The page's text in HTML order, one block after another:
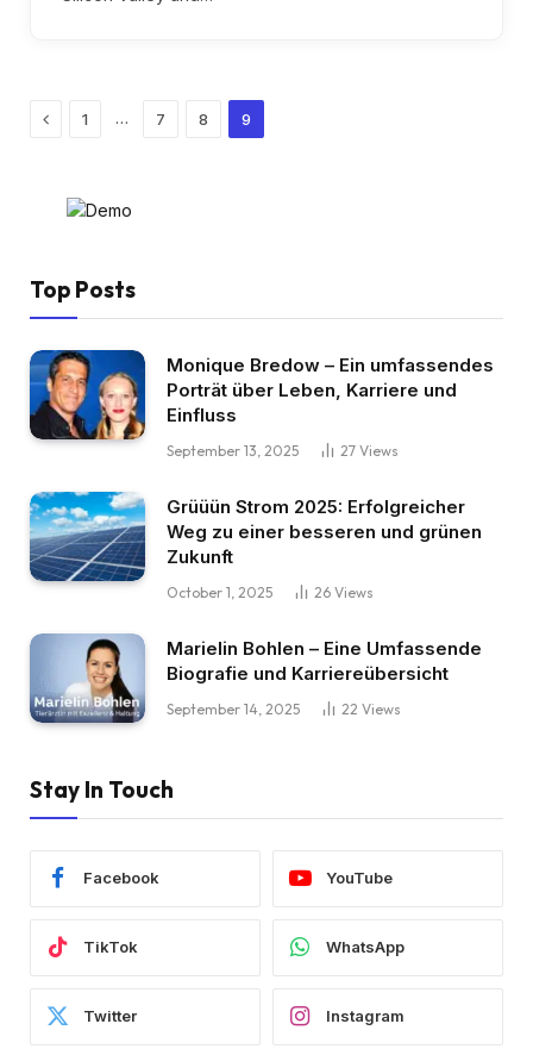
Previous
1 … 7 8 9
Top Posts
Monique Bredow – Ein umfassendes
Porträt über Leben, Karriere und
Einfluss
September 13, 2025 27 Views
Grüüün Strom 2025: Erfolgreicher
Weg zu einer besseren und grünen
Zukunft
October 1, 2025 26 Views
Marielin Bohlen – Eine Umfassende
Biografie und Karriereübersicht
September 14, 2025 22 Views
Stay In Touch
Facebook YouTube
TikTok WhatsApp
Twitter Instagram